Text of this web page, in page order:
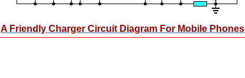
A Friendly Charger Circuit Diagram For Mobile Phones